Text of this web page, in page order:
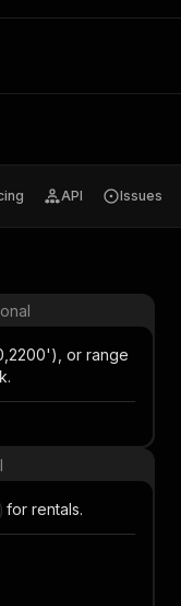
API Issues
or range
for rentals.